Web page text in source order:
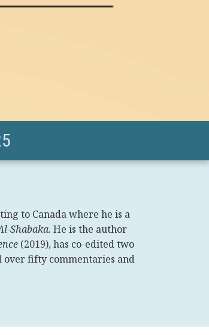
to Canada where he is a
Shabaka. He is the author
(2019), has co-edited two
over fifty commentaries and